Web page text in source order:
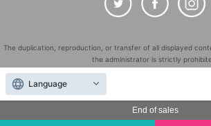
End of sales
The duplication, reproduction, or transfer of all displayed
the administrator is strictly
"LivePocket" is a registered trademark of LivePocket Inc.
QR Code is a registered trademark of DENSO WAVE
countries.
Language